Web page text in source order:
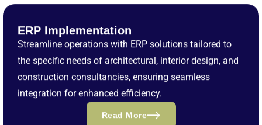
ERP Implementation
Streamline operations with ERP solutions tailored to
the specific needs of architectural, interior design, and
construction consultancies, ensuring seamless
integration for enhanced efficiency.
Read More